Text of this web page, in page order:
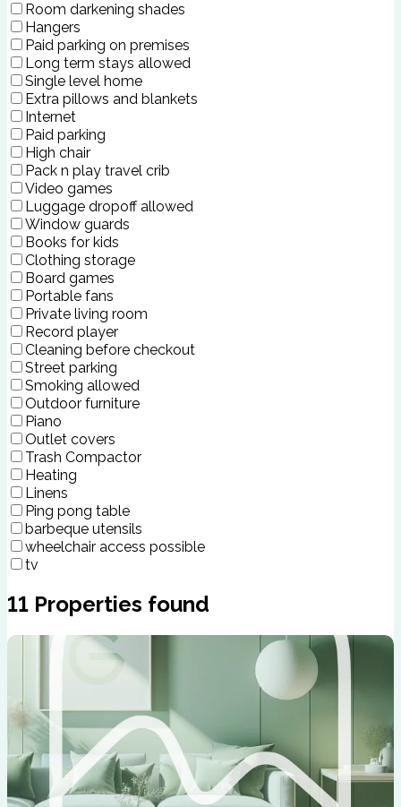
Room darkening shades
Hangers
Paid parking on premises
Long term stays allowed
Single level home
Extra pillows and blankets
Internet
Paid parking
High chair
Pack n play travel crib
Video games
Luggage dropoff allowed
Window guards
Books for kids
Clothing storage
Board games
Portable fans
Private living room
Record player
Cleaning before checkout
Street parking
Smoking allowed
Outdoor furniture
Piano
Outlet covers
Trash Compactor
Heating
Linens
Ping pong table
barbeque utensils
wheelchair access possible
tv
11 Properties found